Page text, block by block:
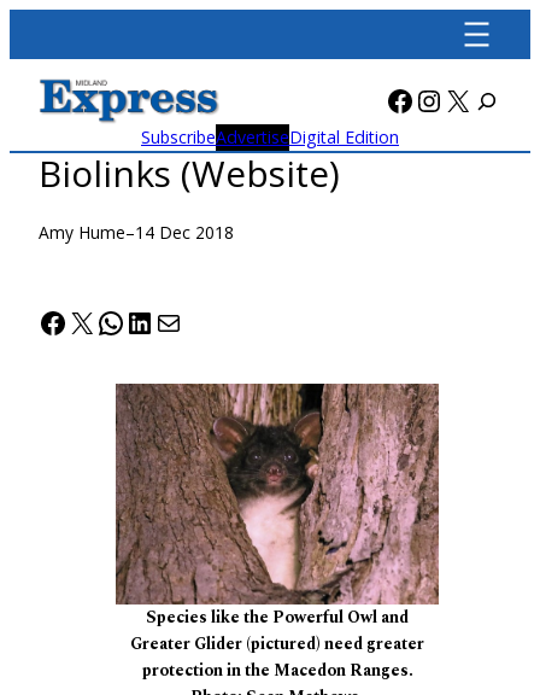
content
Facebook
X
SubscribeAdvertiseDigital Edition
Biolinks (Website)
Amy Hume–14 Dec 2018
Facebook
X WhatsApp
LinkedIn
Mail
Species like the Powerful Owl and
Greater Glider (pictured) need greater
protection in the Macedon Ranges.